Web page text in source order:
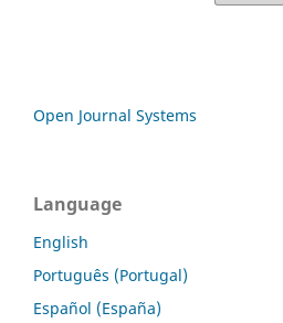
Open Journal Systems
Language
English
Português (Portugal)
Español (España)